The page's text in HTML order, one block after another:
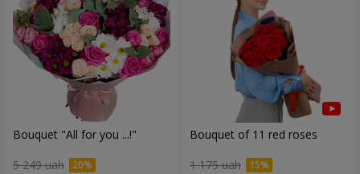
Bouquet "All for you ...!"
5 249 uah
Bouquet of 11 red roses
1 175 uah